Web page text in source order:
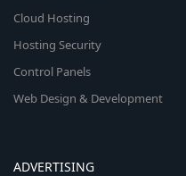
Cloud Hosting
Hosting Security
Control Panels
Web Design & Development
ADVERTISING